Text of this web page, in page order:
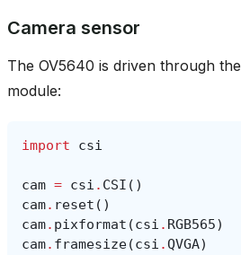
Camera sensor
The OV5640 is driven through the
module:
import csi
cam = csi . CSI ()
cam. reset ()
cam. pixformat (csi . RGB565)
cam. framesize(csi .QVGA)